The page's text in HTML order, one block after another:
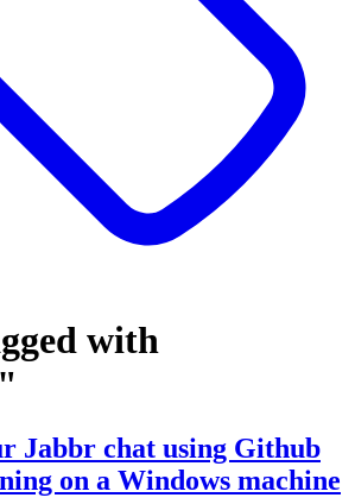
with
Jabbr chat using Github
on a Windows machine